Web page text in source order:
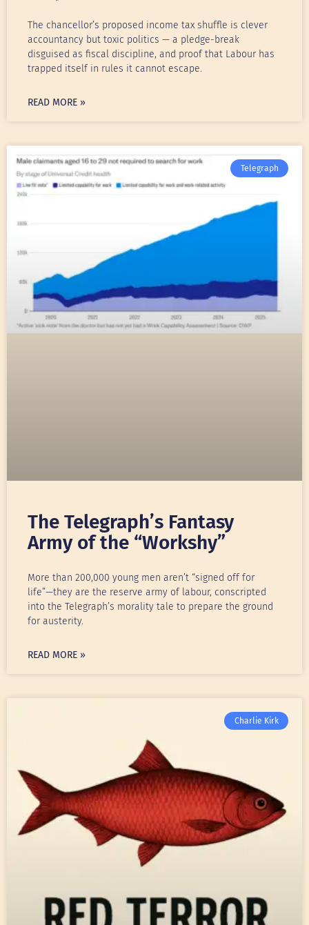
The chancellor’s proposed income tax shuffle is clever
accountancy but toxic politics — a pledge-break
disguised as fiscal discipline, and proof that Labour has
trapped itself in rules it cannot escape.
READ MORE »
Telegraph
The Telegraph’s Fantasy
Army of the “Workshy”
More than 200,000 young men aren’t “signed off for
life”—they are the reserve army of labour, conscripted
into the Telegraph’s morality tale to prepare the ground
for austerity.
READ MORE »
Charlie Kirk